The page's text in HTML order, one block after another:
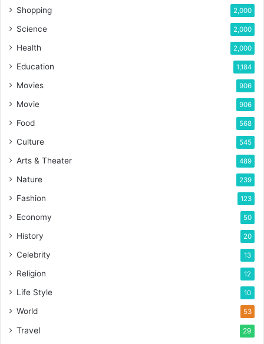
Shopping 2,000
Science 2,000
Health 2,000
Education 1,184
Movies 906
Movie 906
Food 568
Culture 545
Arts & Theater 489
Nature 239
Fashion 123
Economy 50
History 20
Celebrity 13
Religion 12
Life Style 10
World 53
Travel 29